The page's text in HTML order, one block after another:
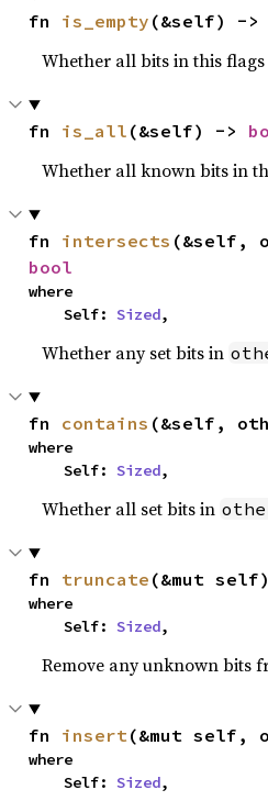
fn is_empty (&self) ->
Whether all bits in this flags
fn is_all (&self) ->
Whether all known bits in
fn intersects
bool
where
    Self:
Sized,
Whether any set bits in
fn contains (&self,
where
    Self:
Sized,
Whether all set bits in
fn truncate (&mut self)
where
    Self:
Sized,
Remove any unknown bits
fn insert(&mut self,
where
    Self:
Sized,